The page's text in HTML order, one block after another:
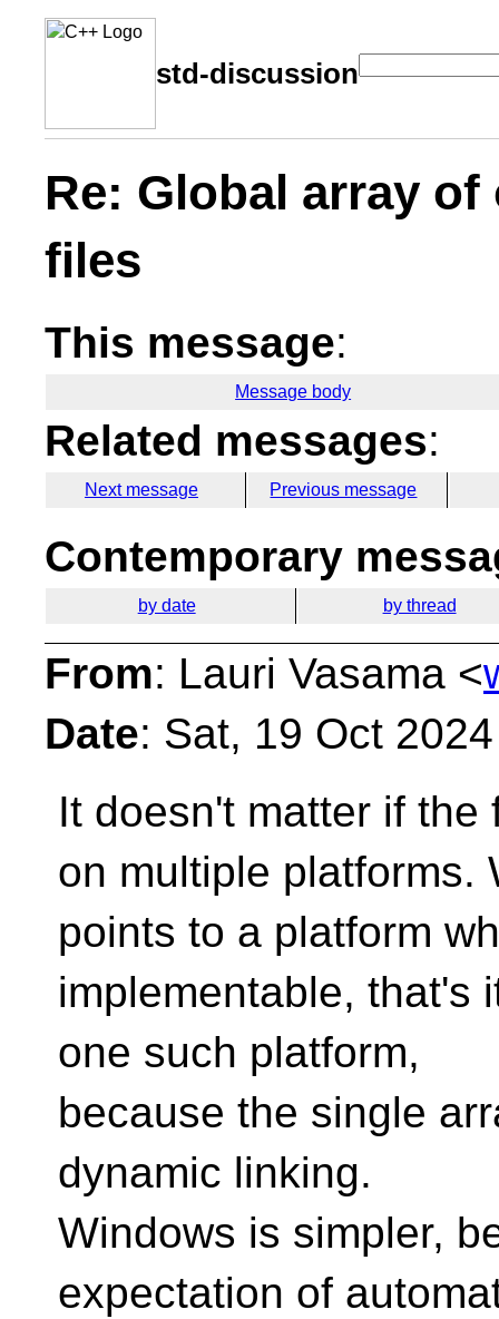
std-discussion
Re: Global array
files
This message:
Message body
Related messages:
Next message Previous message
Contemporary
by date by thread
From: Lauri Vasama <
Date: Sat, 19 Oct
It doesn't matter if
on multiple platforms.
points to a platform
implementable, that's
one such platform,
because the single
dynamic linking.
Windows is simpler,
expectation of